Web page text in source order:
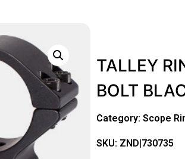
TALLEY
BOLT
Category: Scope
SKU: ZND|730735